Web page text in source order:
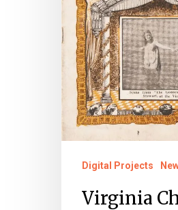
Hit enter to search or
Digital Projects
Virginia